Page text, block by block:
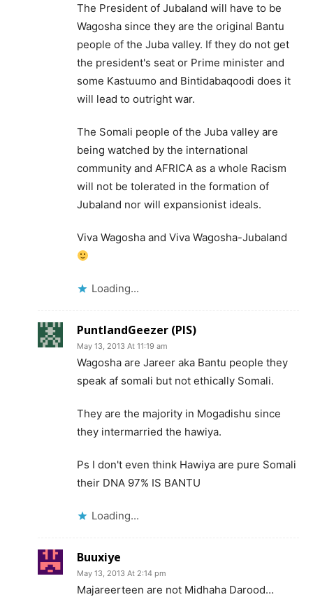
The President of Jubaland will have to be
Wagosha since they are the original Bantu
people of the Juba valley. If they do not get
the president's seat or Prime minister and
some Kastuumo and Bintidabaqoodi does it
will lead to outright war.
The Somali people of the Juba valley are
being watched by the international
community and AFRICA as a whole Racism
will not be tolerated in the formation of
Jubaland nor will expansionist ideals.
Viva Wagosha and Viva Wagosha-Jubaland
Loading...
PuntlandGeezer (PIS)
May 13, 2013 At 11:19 am
Wagosha are Jareer aka Bantu people they
speak af somali but not ethically Somali.
They are the majority in Mogadishu since
they intermarried the hawiya.
Ps I don't even think Hawiya are pure Somali
their DNA 97% IS BANTU
Loading...
Buuxiye
May 13, 2013 At 2:14 pm
Majareerteen are not Midhaha Darood…